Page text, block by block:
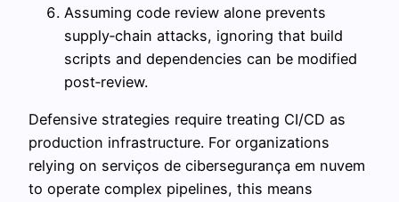
Assuming code review alone prevents
supply‑chain attacks, ignoring that build
scripts and dependencies can be modified
post‑review.
Defensive strategies require treating CI/CD as
production infrastructure. For organizations
relying on serviços de cibersegurança em nuvem
to operate complex pipelines, this means